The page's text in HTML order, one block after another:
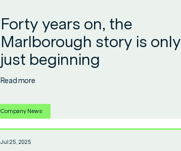
Forty years on, the
Marlborough story is only
just beginning
Read more
Company News
Jul 25, 2025